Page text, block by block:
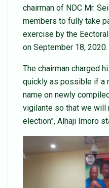
chairman of NDC Mr.
members to fully take
exercise by the
on September 18, 2020.
The chairman charged
quickly as possible if a
name on newly
vigilante so that we will
election”, Alhaji Imoro